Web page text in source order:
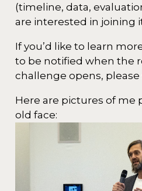
(timeline, data,
are interested in joining
If you’d like to learn
to be notified when the
challenge opens, please
Here are pictures of me
old face: